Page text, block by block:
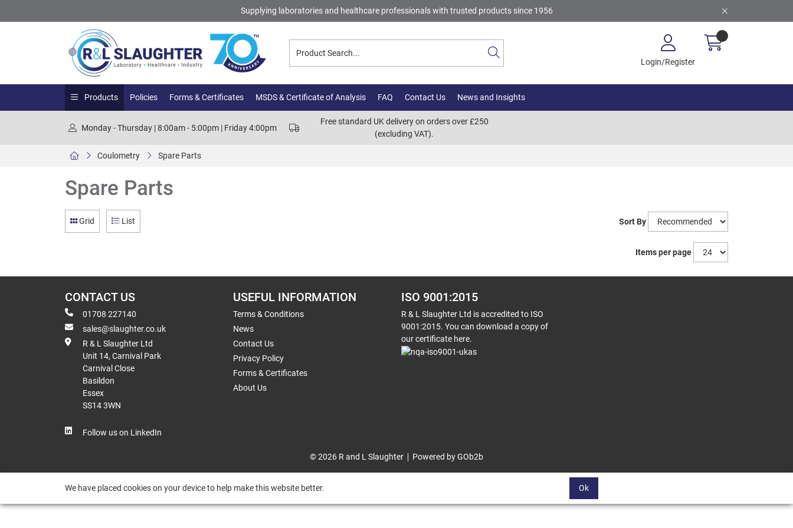
Supplying laboratories and healthcare professionals with trusted products since 1956
Login/Register
Products Policies Forms & Certificates MSDS & Certificate of Analysis FAQ Contact Us News and Insights
Monday - Thursday | 8:00am - 5:00pm | Friday 4:00pm
Free standard UK delivery on orders over £250
(excluding VAT).
Coulometry Spare Parts
Spare Parts
Grid List Sort By
Items per page
CONTACT US
01708 227140
sales@slaughter.co.uk
R & L Slaughter Ltd
Unit 14, Carnival Park
Carnival Close
Basildon
Essex
SS14 3WN
Follow us on LinkedIn
USEFUL INFORMATION
Terms & Conditions
News
Contact Us
Privacy Policy
Forms & Certificates
About Us
ISO 9001:2015
R & L Slaughter Ltd is accredited to ISO
9001:2015. You can download a copy of
our certificate here.
© 2026 R and L Slaughter Powered by GOb2b
We have placed cookies on your device to help make this website better. Ok